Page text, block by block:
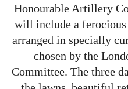
Honourable Artillery
will include a
arranged in specially
chosen by the
Committee. The three